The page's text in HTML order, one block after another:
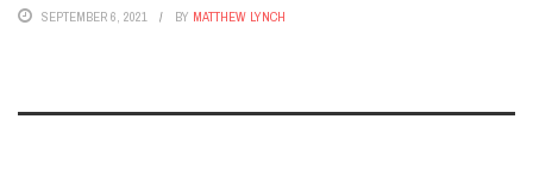
SEPTEMBER 6, 2021 BY MATTHEW LYNCH